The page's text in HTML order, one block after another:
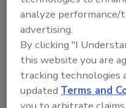
rate of
Many
affect which
analysis.
percent
by
Healthcare at
analyze
advertising.
By clicking "I
this website you are
tracking technologies
updatedTerms and